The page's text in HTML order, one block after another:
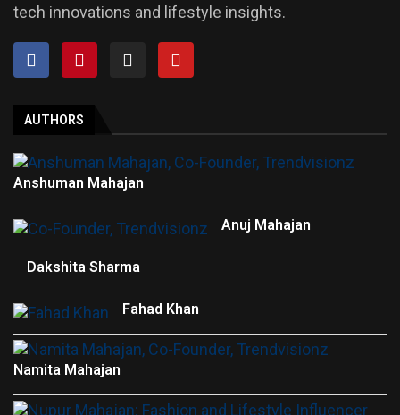
tech innovations and lifestyle insights.
AUTHORS
Anshuman Mahajan
Anuj Mahajan
Dakshita Sharma
Fahad Khan
Namita Mahajan